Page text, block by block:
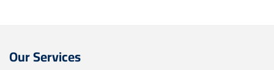
Our Services